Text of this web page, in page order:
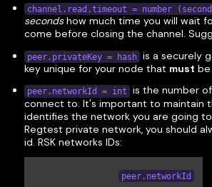
channel.read.timeout = number
secondshow much time you will wait
come before closing the channel.
peer.privateKey = hash is a securely
key unique for your node that must
peer.networkId = int
is the number
connect to. It's important to maintain
identifies the network you are going
Regtest private network, you should
id. RSK networks IDs:
peer.networkId